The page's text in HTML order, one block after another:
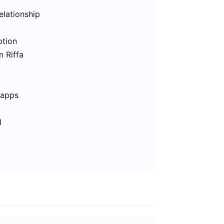
Riffa